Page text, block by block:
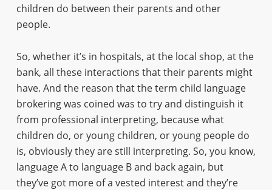
children do between their parents and other
people.
So, whether it’s in hospitals, at the local shop, at the
bank, all these interactions that their parents might
have. And the reason that the term child language
brokering was coined was to try and distinguish it
from professional interpreting, because what
children do, or young children, or young people do
is, obviously they are still interpreting. So, you know,
language A to language B and back again, but
they’ve got more of a vested interest and they’re